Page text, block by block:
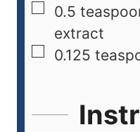
0.5
extract
0.125